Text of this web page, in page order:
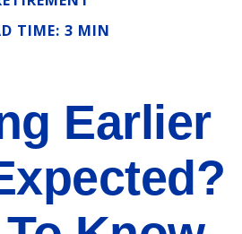
TIME: 3 MIN
Earlier